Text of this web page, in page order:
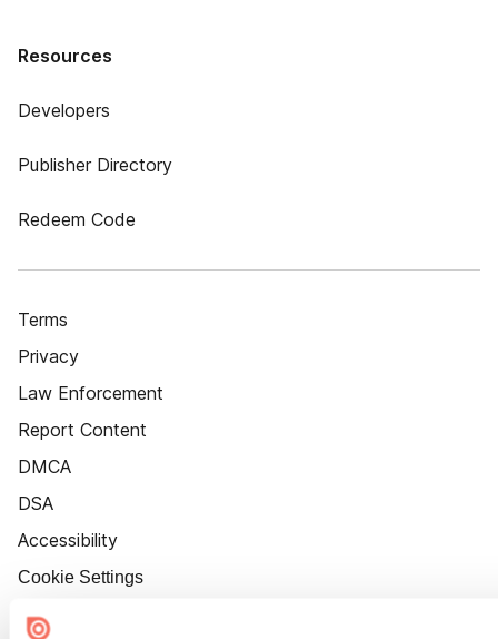
Resources
Developers
Publisher Directory
Redeem Code
Terms
Privacy
Law Enforcement
Report Content
DMCA
DSA
Accessibility
Cookie Settings